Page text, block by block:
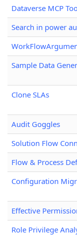
Dataverse MCP
Search in power
Sample Data
Clone SLAs
Audit Goggles
Solution Flow
Flow & Process
Configuration
Effective
Role Privilege